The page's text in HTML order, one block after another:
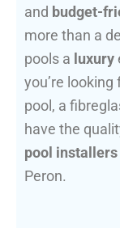
and budget-
more than a
pools a luxury
you’re
pool, a
have the
pool installers
Peron.